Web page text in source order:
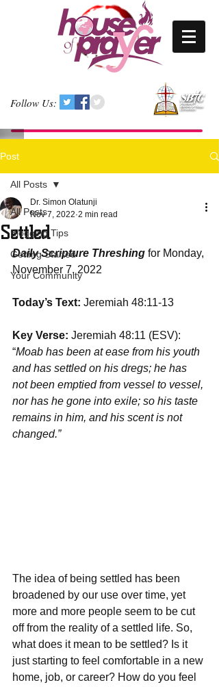
Follow Us:
Post
All Posts
Blogging Tips
Getting Started
Your Community
All Posts
Settled
Dr. Simon Olatunji
Nov 7, 2022 2 min read
Daily Scripture Threshing for Monday,
November 7, 2022
Today’s Text: Jeremiah 48:11-13
Key Verse: Jeremiah 48:11 (ESV):
“Moab has been at ease from his youth
and has settled on his dregs; he has
not been emptied from vessel to vessel,
nor has he gone into exile; so his taste
remains in him, and his scent is not
changed.”
The idea of being settled has been
broadened by our use over time, yet
more and more people seem to be cut
off from the reality of a settled life. So,
what does it mean to be settled? Is it
just starting to feel comfortable in a new
home, job, or career? How do you feel